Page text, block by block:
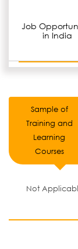
Job
in India
Sample of
Training and
Learning
Courses
Not